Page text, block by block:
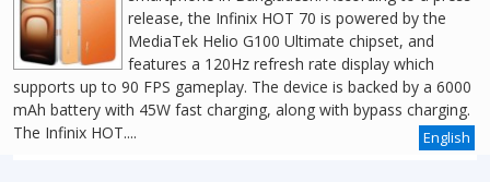
release, the Infinix HOT 70 is powered by the
MediaTek Helio G100 Ultimate chipset, and
features a 120Hz refresh rate display which
supports up to 90 FPS gameplay. The device is backed by a 6000
mAh battery with 45W fast charging, along with bypass charging.
The Infinix HOT....
English